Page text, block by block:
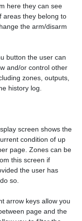
here they can see
areas they belong to
the arm/disarm
button the user can
and/or control other
zones, outputs,
history log.
screen shows the
condition of up
page. Zones can be
this screen if
the user has
so.
arrow keys allow you
page and the